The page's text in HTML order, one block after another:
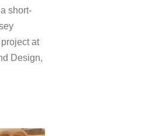
short-
at
Design,